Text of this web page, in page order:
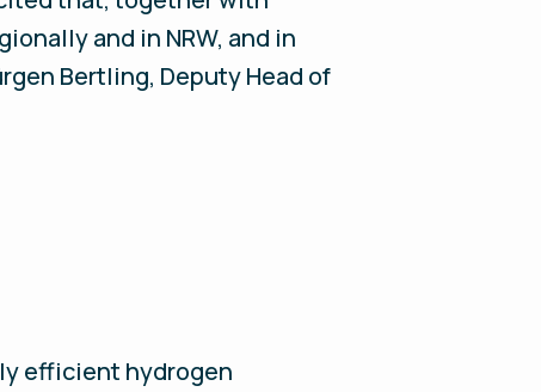
and in NRW, and in
Bertling, Deputy Head of
efficient hydrogen